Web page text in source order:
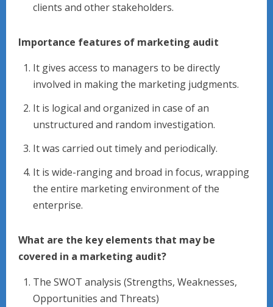
clients and other stakeholders.
Importance features of marketing audit
It gives access to managers to be directly
involved in making the marketing judgments.
It is logical and organized in case of an
unstructured and random investigation.
It was carried out timely and periodically.
It is wide-ranging and broad in focus, wrapping
the entire marketing environment of the
enterprise.
What are the key elements that may be
covered in a marketing audit?
The SWOT analysis (Strengths, Weaknesses,
Opportunities and Threats)